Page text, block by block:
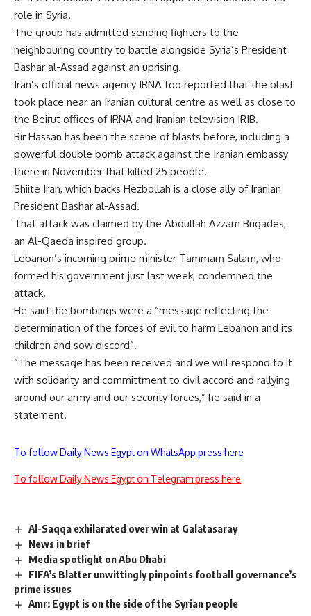
role in Syria.
The group has admitted sending fighters to the
neighbouring country to battle alongside Syria’s President
Bashar al-Assad against an uprising.
Iran’s official news agency IRNA too reported that the blast
took place near an Iranian cultural centre as well as close to
the Beirut offices of IRNA and Iranian television IRIB.
Bir Hassan has been the scene of blasts before, including a
powerful double bomb attack against the Iranian embassy
there in November that killed 25 people.
Shiite Iran, which backs Hezbollah is a close ally of Iranian
President Bashar al-Assad.
That attack was claimed by the Abdullah Azzam Brigades,
an Al-Qaeda inspired group.
Lebanon’s incoming prime minister Tammam Salam, who
formed his government just last week, condemned the
attack.
He said the bombings were a “message reflecting the
determination of the forces of evil to harm Lebanon and its
children and sow discord”.
“The message has been received and we will respond to it
with solidarity and committment to civil accord and rallying
around our army and our security forces,” he said in a
statement.
To follow Daily News Egypt on WhatsApp press here
To follow Daily News Egypt on Telegram press here
Al-Saqqa exhilarated over win at Galatasaray
News in brief
Media spotlight on Abu Dhabi
FIFA’s Blatter unwittingly pinpoints football governance’s
prime issues
Amr: Egypt is on the side of the Syrian people